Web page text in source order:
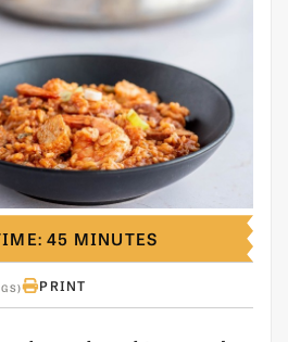
PRINT
45 MINUTES